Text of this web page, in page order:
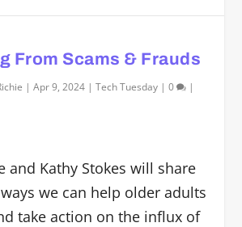
From Scams & Frauds
|Apr 9, 2024 |Tech Tuesday |0 |
and Kathy Stokes will share
we can help older adults
take action on the influx of